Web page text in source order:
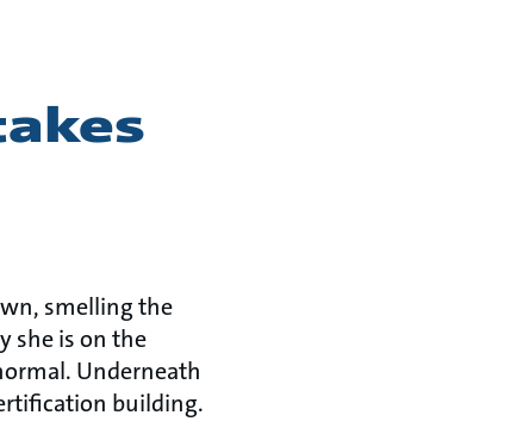
smelling the
she is on the
Underneath
building.